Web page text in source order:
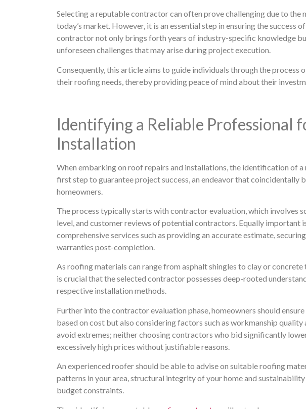
Selecting a reputable contractor can often prove challenging due to the
today’s market. However, it is an essential step in ensuring the
contractor not only brings forth years of industry-specific knowledge
unforeseen challenges that may arise during project execution.
Consequently, this article aims to guide individuals through the
their roofing needs, thereby providing peace of mind about their
Identifying a Reliable Professional
Installation
When embarking on roof repairs and installations, the identification of
first step to guarantee project success, an endeavor that coincidentally
homeowners.
The process typically starts with contractor evaluation, which involves
level, and customer reviews of potential contractors. Equally important
comprehensive services such as providing an accurate estimate,
warranties post-completion.
As roofing materials can range from asphalt shingles to clay or
is crucial that the selected contractor possesses deep-rooted
respective installation methods.
Further into the contractor evaluation phase, homeowners should
based on cost but also considering factors such as workmanship
avoid extremes; neither choosing contractors who bid significantly
excessively high prices without justifiable reasons.
An experienced roofer should be able to advise on suitable roofing
patterns in your area, structural integrity of your home and
budget constraints.